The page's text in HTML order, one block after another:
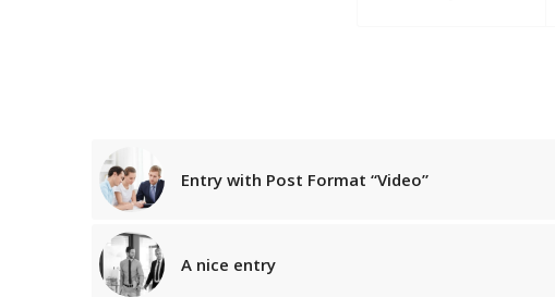
Entry with Post Format “Video”
A nice entry